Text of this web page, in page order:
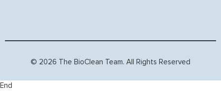
© 2026 The BioClean Team. All Rights Reserved
End